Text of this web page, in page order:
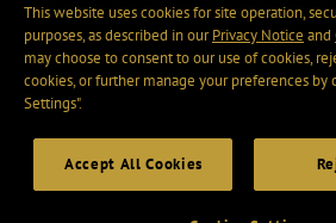
This website uses cookies for site operation,
purposes, as described in ourPrivacy Notice and
may choose to consent to our use of cookies,
cookies, or further manage your preferences by
Settings".
Accept All Cookies